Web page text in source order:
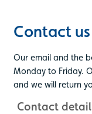
Contact us
Our email and the
Monday to Friday.
and we will return
Contact